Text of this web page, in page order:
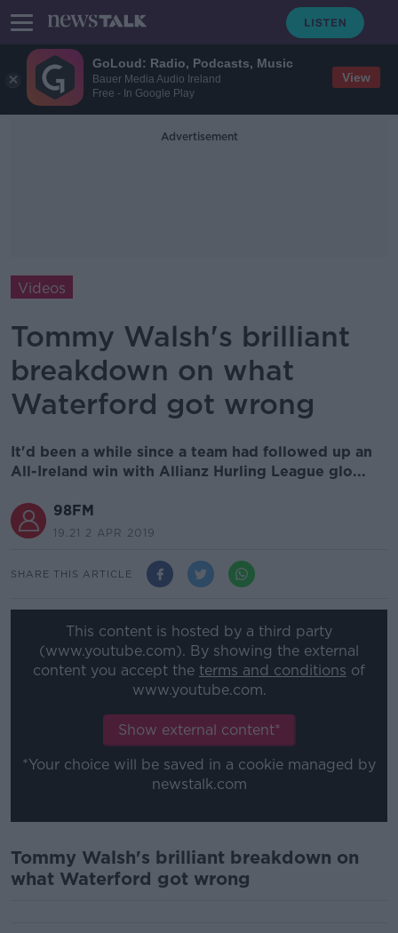
GoLoud: Radio, Podcasts, Music
Bauer Media Audio Ireland
Free - In Google Play
View
Advertisement
Videos
Tommy Walsh's brilliant
breakdown on what
Waterford got wrong
It'd been a while since a team had followed up an
All-Ireland win with Allianz Hurling League glo...
98FM
19.21 2 APR 2019
SHARE THIS ARTICLE
This content is hosted by a third party
(www.youtube.com). By showing the external
content you accept the terms and conditions of
www.youtube.com.
Show external content*
*Your choice will be saved in a cookie managed by
newstalk.com
Tommy Walsh's brilliant breakdown on
what Waterford got wrong